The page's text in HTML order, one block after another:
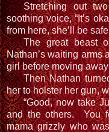
Stretching out
soothing voice, “It’s
from here, she’ll be
The great beast
Nathan’s waiting arms
girl before moving
Then Nathan
her to holster her gun,
“Good, now take
and the others. You
mama grizzly who